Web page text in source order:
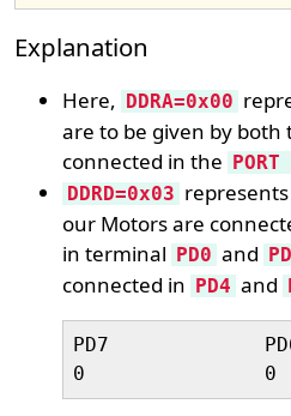
Explanation
Here, DDRA=0x00
are to be given by
connected in the PORT
DDRD=0x03
our Motors are
in terminal PD0 and
connected in PD4 and
PD7		PD6	PD5	PD4	PD3	PD2	PD1	PD1